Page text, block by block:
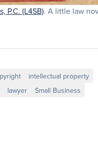
P.C. (L4SB). A little law
intellectual property
lawyer
Small Business